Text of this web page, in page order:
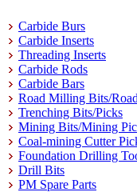
Carbide Burs
Carbide Inserts
Threading Inserts
Carbide Rods
Carbide Bars
Road Milling Bits/
Trenching Bits/Picks
Mining Bits/Mining
Coal-mining Cutter
Foundation Drilling
Drill Bits
PM Spare Parts